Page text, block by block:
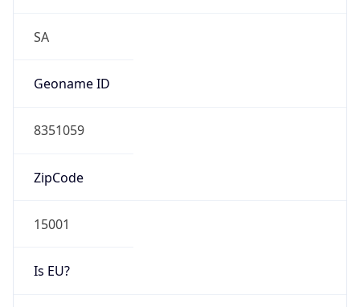
SA
Geoname ID
8351059
ZipCode
15001
Is EU?